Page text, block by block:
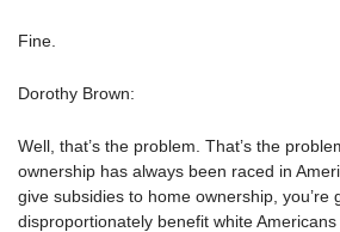
Fine.
Dorothy Brown:
Well, that’s the problem. That’s the
ownership has always been raced in
give subsidies to home ownership, you’re
disproportionately benefit white